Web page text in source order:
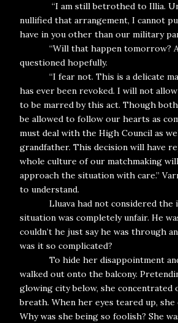
“I am still betrothed to Illia.
nullified that arrangement, I cannot
have in you other than our military
“Will that happen tomorrow?
questioned hopefully.
“I fear not. This is a delicate
has ever been revoked. I will not
to be marred by this act. Though
be allowed to follow our hearts as
must deal with the High Council as
grandfather. This decision will have
whole culture of our matchmaking
approach the situation with care.”
to understand.
Lluava had not considered the
situation was completely unfair. He
couldn’t he just say he was through
was it so complicated?
To hide her disappointment
walked out onto the balcony.
glowing city below, she concentrated
breath. When her eyes teared up, she
Why was she being so foolish? She